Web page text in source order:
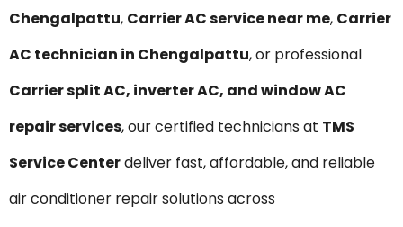
Chengalpattu, Carrier AC service near me, Carrier
AC technician in Chengalpattu, or professional
Carrier split AC, inverter AC, and window AC
repair services, our certified technicians at TMS
Service Centerdeliver fast, affordable, and reliable
air conditioner repair solutions across